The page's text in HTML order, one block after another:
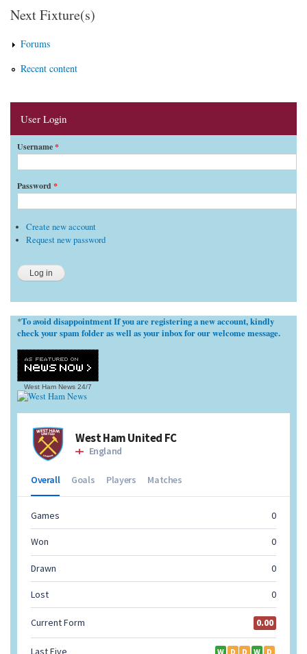
Next Fixture(s)
Forums
Recent content
User Login
Username*
Password *
Create new account
Request new password
*To avoid disappointment If you are registering a new account, kindly
check your spam folder as well as your inbox for our welcome message.
West Ham News 24/7